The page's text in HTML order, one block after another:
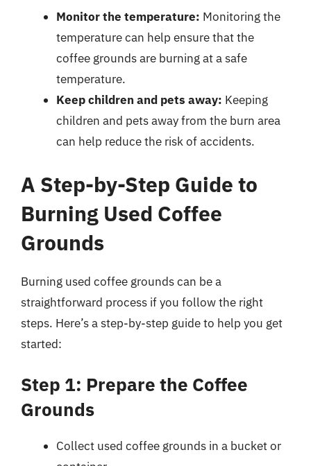
Monitor the temperature: Monitoring the
temperature can help ensure that the
coffee grounds are burning at a safe
temperature.
Keep children and pets away: Keeping
children and pets away from the burn area
can help reduce the risk of accidents.
A Step-by-Step Guide to
Burning Used Coffee
Grounds
Burning used coffee grounds can be a
straightforward process if you follow the right
steps. Here’s a step-by-step guide to help you get
started:
Step 1: Prepare the Coffee
Grounds
Collect used coffee grounds in a bucket or